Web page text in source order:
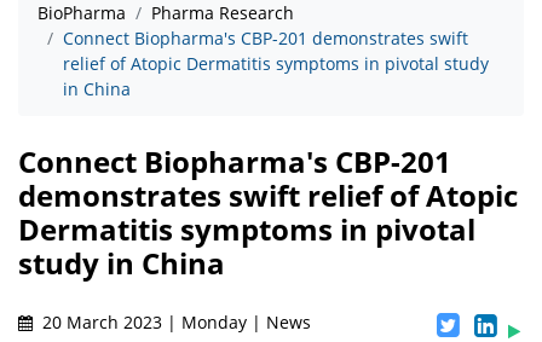
BioPharma
Pharma Research
Connect Biopharma's CBP-201 demonstrates swift
relief of Atopic Dermatitis symptoms in pivotal study
in China
Connect Biopharma's CBP-201
demonstrates swift relief of Atopic
Dermatitis symptoms in pivotal
study in China
20 March 2023 | Monday | News